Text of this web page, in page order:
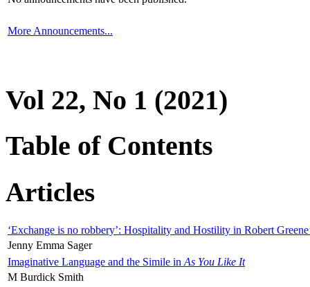
More Announcements...
Vol 22, No 1 (2021)
Table of Contents
Articles
‘Exchange is no robbery’: Hospitality and Hostility in Robert
Jenny Emma Sager
Imaginative Language and the Simile in As You Like It
M Burdick Smith